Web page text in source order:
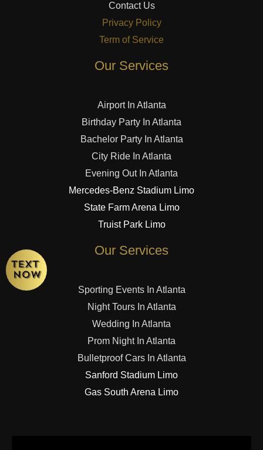
Contact Us
Privacy Policy
Term of Service
Our Services
Airport In Atlanta
Birthday Party In Atlanta
Bachelor Party In Atlanta
City Ride In Atlanta
Evening Out In Atlanta
Mercedes-Benz Stadium Limo
State Farm Arena Limo
Truist Park Limo
Our Services
Sporting Events In Atlanta
Night Tours In Atlanta
Wedding In Atlanta
Prom Night In Atlanta
Bulletproof Cars In Atlanta
Sanford Stadium Limo
Gas South Arena Limo